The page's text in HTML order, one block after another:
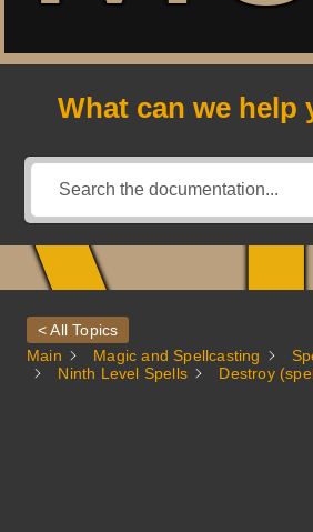
What can we help
< All Topics
Main
Magic and Spellcasting
Ninth Level Spells
Destroy